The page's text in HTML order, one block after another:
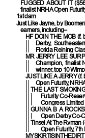
FUGGED ABOUT IT
finalist NRHA Open
1st dam
Just Like Jayne, by
earners, including–
HF DOIN THE MOB(f.
Derby,
Florida Reining
MR JERRY LEE
Champion, finalist
winner, top 10
JUST LIKE A JERRY(f.
Open Futurity,
THE LAST
Futurity Co-
Congress
GUNNA B A
Open Derby Co-
Tinsel At The Ryman
Open Futurity,
MYSKIRTISINTHEDIRT